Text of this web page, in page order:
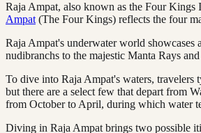
Raja Ampat, also known as the Four Kings
Ampat (The Four Kings) reflects the four
Raja Ampat's underwater world
nudibranchs to the majestic Manta Rays
To dive into Raja Ampat's waters,
but there are a select few that depart from
from October to April, during which water
Diving in Raja Ampat brings two possible